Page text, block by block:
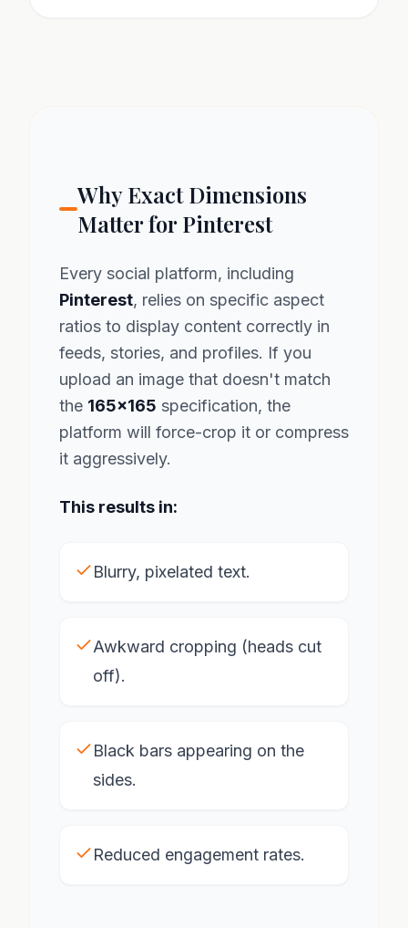
Why Exact Dimensions
Matter for Pinterest
Every social platform, including
Pinterest, relies on specific aspect
ratios to display content correctly in
feeds, stories, and profiles. If you
upload an image that doesn't match
the 165x165 specification, the
platform will force-crop it or compress
it aggressively.
This results in:
Blurry, pixelated text.
Awkward cropping (heads cut
off).
Black bars appearing on the
sides.
Reduced engagement rates.